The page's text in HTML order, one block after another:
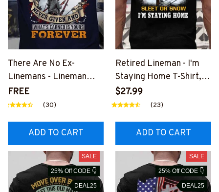
There Are No Ex-
Linemans - Lineman
Pride Quote T-Shirt,
Hoodie & More-
NEZ7
FREE
(30)
ADD TO CART
Retired Lineman - I'm
Staying Home T-Shirt,
Hoodie & More-
#M040226SLEET5BLI
$27.99
(23)
ADD TO CART
SALE
25% Off CODE 👇
DEAL25
SALE
25% Off CODE 👇
DEAL25